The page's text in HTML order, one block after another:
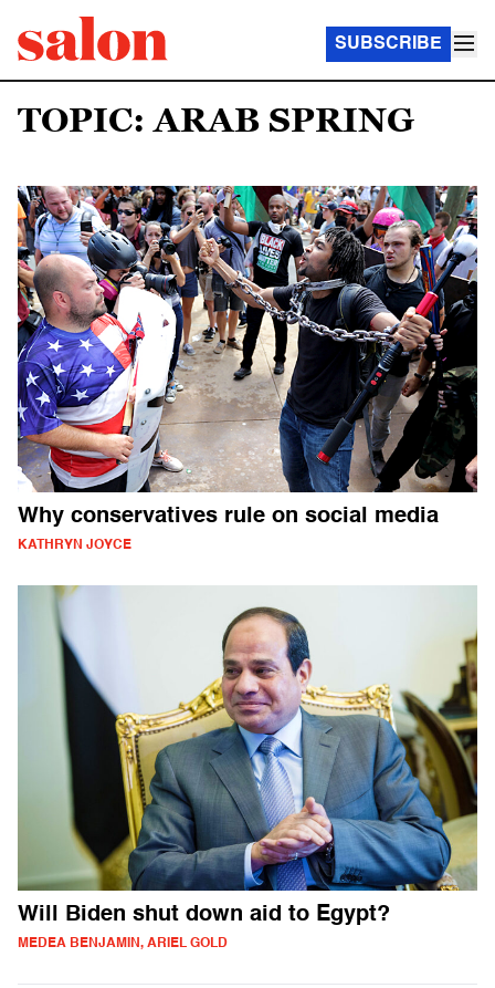
SUBSCRIBE
TOPIC: ARAB SPRING
Why conservatives rule on social media
KATHRYN JOYCE
Will Biden shut down aid to Egypt?
MEDEA BENJAMIN, ARIEL GOLD